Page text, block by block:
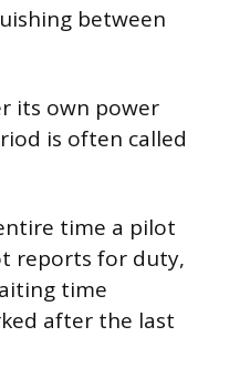
between
its own power
is often called
time a pilot
reports for duty,
time
after the last